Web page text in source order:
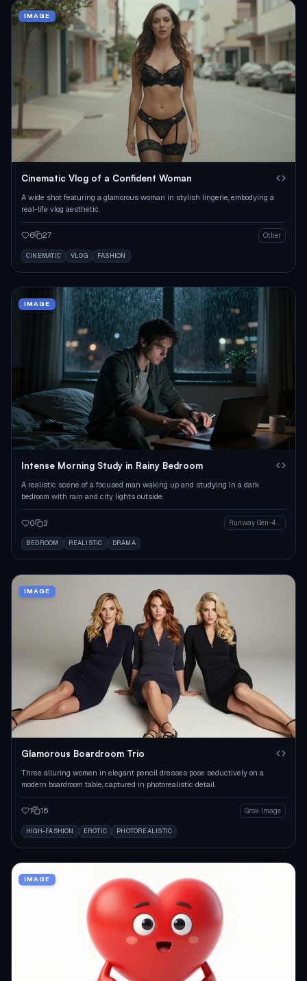
IMAGE
Cinematic Vlog of a Confident Woman
A wide shot featuring a glamorous woman in stylish lingerie, embodying a
real-life vlog aesthetic.
6 27 Other
CINEMATIC VLOG FASHION
IMAGE
Intense Morning Study in Rainy Bedroom
A realistic scene of a focused man waking up and studying in a dark
bedroom with rain and city lights outside.
0 3 Runway Gen-4 Image
BEDROOM REALISTIC DRAMA
IMAGE
Glamorous Boardroom Trio
Three alluring women in elegant pencil dresses pose seductively on a
modern boardroom table, captured in photorealistic detail.
1 16 Grok Image
HIGH-FASHION EROTIC PHOTOREALISTIC
IMAGE